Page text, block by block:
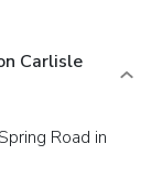
Carlisle